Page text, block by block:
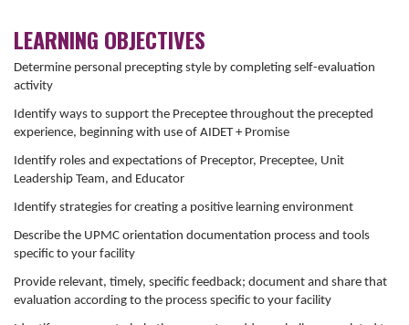
LEARNING OBJECTIVES
Determine personal precepting style by completing self-evaluation
activity
Identify ways to support the Preceptee throughout the precepted
experience, beginning with use of AIDET + Promise
Identify roles and expectations of Preceptor, Preceptee, Unit
Leadership Team, and Educator
Identify strategies for creating a positive learning environment
Describe the UPMC orientation documentation process and tools
specific to your facility
Provide relevant, timely, specific feedback; document and share that
evaluation according to the process specific to your facility